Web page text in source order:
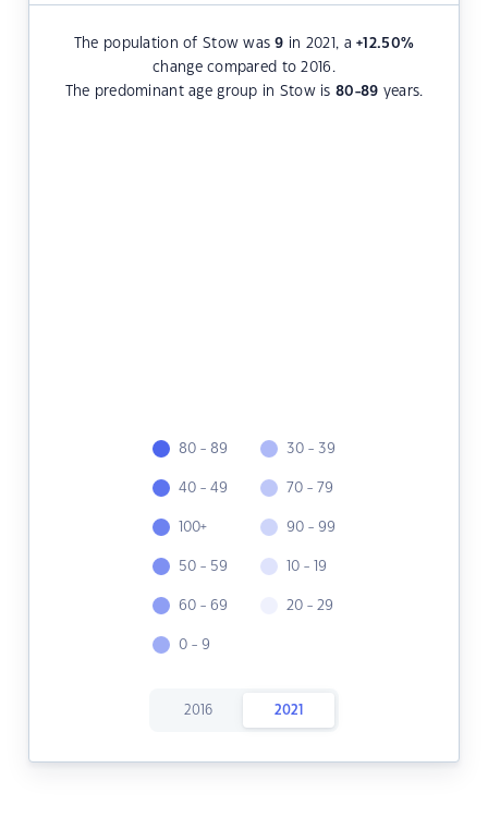
The population of Stow was9 in 2021, a+12.50%
change compared to 2016.
The predominant age group in Stow is 80-89 years.
80 - 89
40 - 49
100+
50 - 59
60 - 69
0 - 9
30 - 39
70 - 79
90 - 99
10 - 19
20 - 29
2016 2021